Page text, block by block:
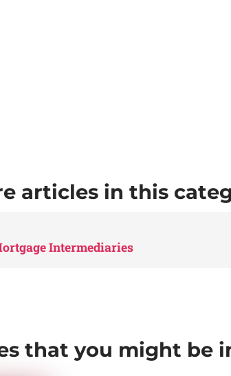
articles in this
Intermediaries
that you might be